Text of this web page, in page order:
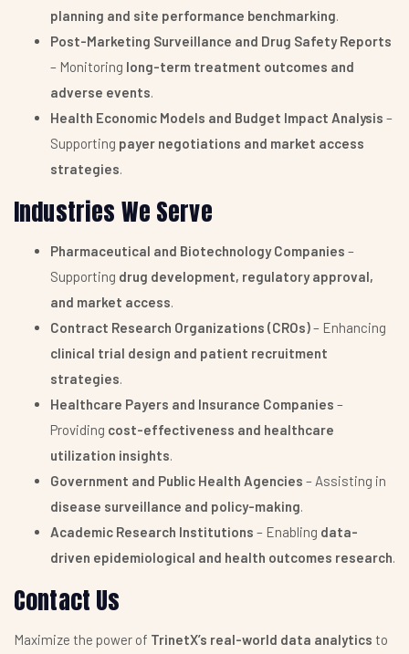
planning and site performance benchmarking.
Post-Marketing Surveillance and Drug Safety Reports
– Monitoring long-term treatment outcomes and
adverse events.
Health Economic Models and Budget Impact Analysis –
Supporting payer negotiations and market access
strategies.
Industries We Serve
Pharmaceutical and Biotechnology Companies –
Supporting drug development, regulatory approval,
and market access.
Contract Research Organizations (CROs)– Enhancing
clinical trial design and patient recruitment
strategies.
Healthcare Payers and Insurance Companies –
Providing cost-effectiveness and healthcare
utilization insights.
Government and Public Health Agencies – Assisting in
disease surveillance and policy-making.
Academic Research Institutions – Enabling data-
driven epidemiological and health outcomes research.
Contact Us
Maximize the power of TrinetX’s real-world data analytics to